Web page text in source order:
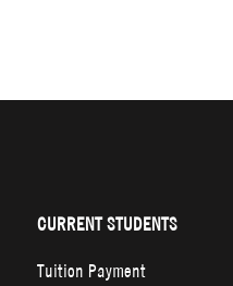
CURRENT STUDENTS
Tuition Payment